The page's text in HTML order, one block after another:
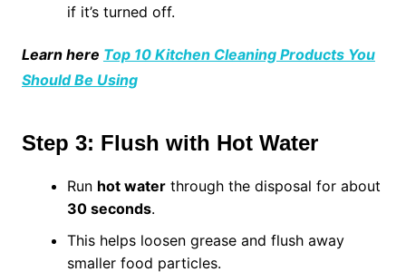
if it’s turned off.
Learn here Top 10 Kitchen Cleaning Products You
Should Be Using
Step 3: Flush with Hot Water
Run hot waterthrough the disposal for about
30 seconds.
This helps loosen grease and flush away
smaller food particles.